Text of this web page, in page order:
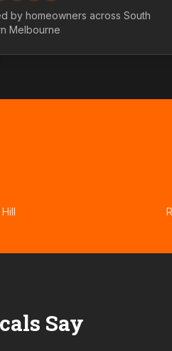
by homeowners across South
Melbourne
Say